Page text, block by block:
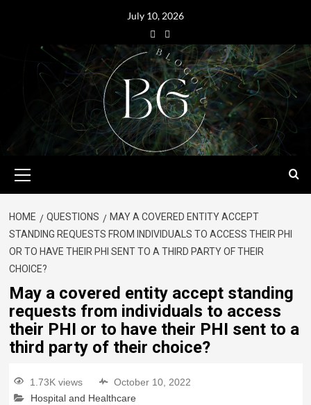
July 10, 2026
HOME QUESTIONS
MAY A COVERED ENTITY ACCEPT
STANDING REQUESTS FROM INDIVIDUALS TO ACCESS THEIR PHI
OR TO HAVE THEIR PHI SENT TO A THIRD PARTY OF THEIR
CHOICE?
May a covered entity accept standing
requests from individuals to access
their PHI or to have their PHI sent to a
third party of their choice?
1.73K views
October 10, 2022
Hospital and Healthcare